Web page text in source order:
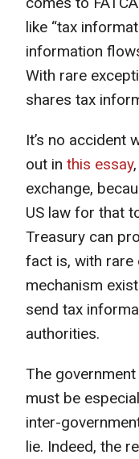
like “tax
information
With rare
shares tax
It’s no accident
out inthis essay
exchange,
US law for that
Treasury can
fact is, with rare
mechanism
send tax
authorities.
The
must be
inter-
lie. Indeed, the